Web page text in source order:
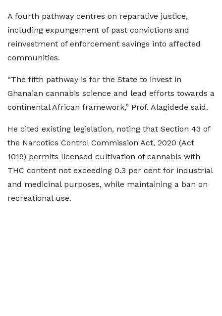
A fourth pathway centres on reparative justice,
including expungement of past convictions and
reinvestment of enforcement savings into affected
communities.
“The fifth pathway is for the State to invest in
Ghanaian cannabis science and lead efforts towards a
continental African framework,” Prof. Alagidede said.
He cited existing legislation, noting that Section 43 of
the Narcotics Control Commission Act, 2020 (Act
1019) permits licensed cultivation of cannabis with
THC content not exceeding 0.3 per cent for industrial
and medicinal purposes, while maintaining a ban on
recreational use.